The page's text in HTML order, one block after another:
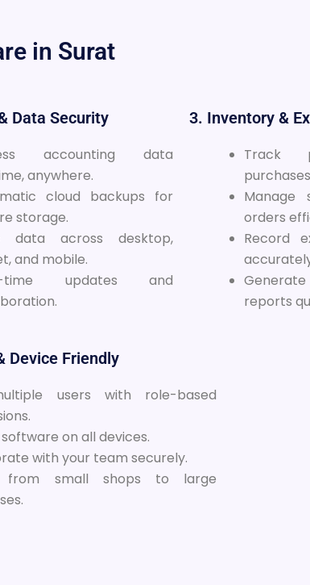
in Surat
Data Security
accounting data
anywhere.
cloud backups for
storage.
data across desktop,
and mobile.
time updates and
3. Inventory &
Track
Manage
orders
Record
reports
Device Friendly
users with role-based
on all devices.
with your team securely.
from small shops to large